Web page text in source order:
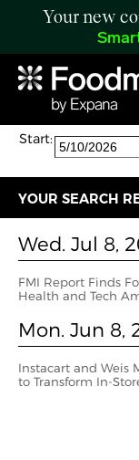
Your new
Search:
The search
Start:
YOUR SEARCH
Wed. Jul 8,
FMI Report Finds
Health and Tech
Mon. Jun 8,
Instacart and Weis
to Transform In-